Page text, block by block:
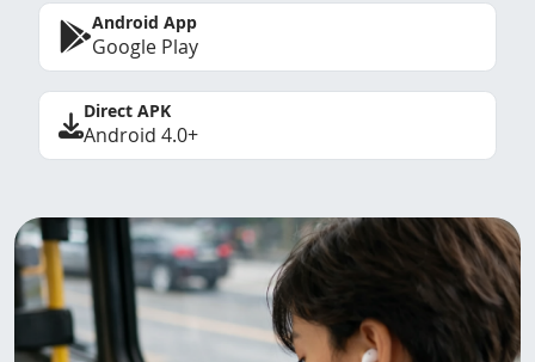
Android App
Google Play
Direct APK
Android 4.0+